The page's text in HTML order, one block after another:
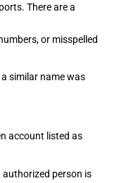
There are a
or misspelled
similar name was
account listed as
person is